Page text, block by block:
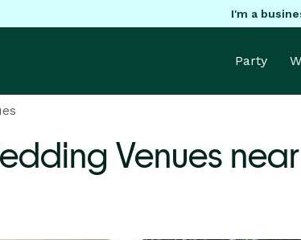
I'm a
Party
Venues near